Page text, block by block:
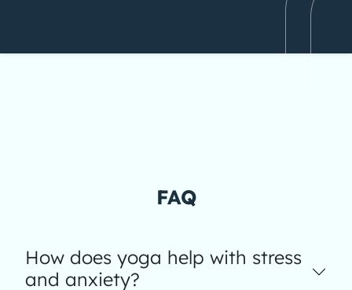
FAQ
How does yoga help with stress
and anxiety?